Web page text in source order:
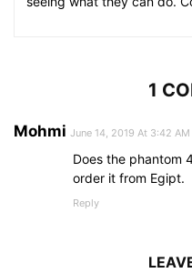
1
Mohmi June 14, 2019 At 3:42 AM
Does the phantom
order it from Egipt.
Reply